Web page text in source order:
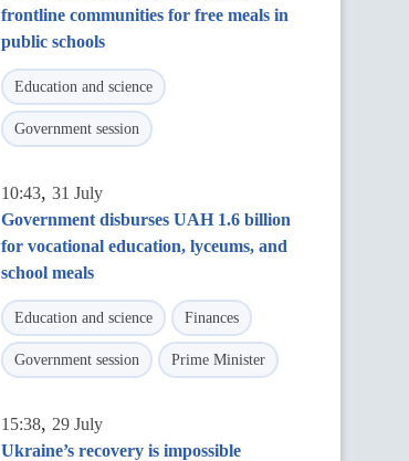
frontline communities for free meals in
public schools
Education and science
Government session
10:43, 31 July
Government disburses UAH 1.6 billion
for vocational education, lyceums, and
school meals
Education and science Finances
Government session Prime Minister
15:38, 29 July
Ukraine’s recovery is impossible